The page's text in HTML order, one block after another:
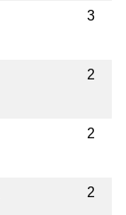
3
2
2
2